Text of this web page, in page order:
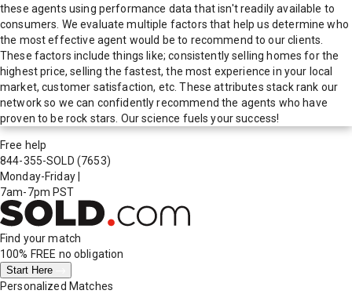
these agents using performance data that isn't readily available to
consumers. We evaluate multiple factors that help us determine who
the most effective agent would be to recommend to our clients.
These factors include things like; consistently selling homes for the
highest price, selling the fastest, the most experience in your local
market, customer satisfaction, etc. These attributes stack rank our
network so we can confidently recommend the agents who have
proven to be rock stars. Our science fuels your success!
Free help
844-355-SOLD (7653)
Monday-Friday
7am-7pm PST
Find your match
100% FREE no obligation
Start Here
Personalized Matches